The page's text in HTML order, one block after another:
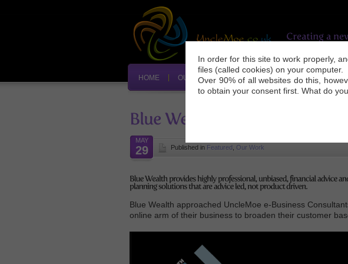
In order for this site to work properly,
files (called cookies) on your computer.
Over 90% of all websites do this,
to obtain your consent first. What do
HOME OUR SERVICES » OUR WORK
Published in Featured Our Work
MAY
29
Blue Wealth approached UncleMoe e-Business
online arm of their business to broaden their customer